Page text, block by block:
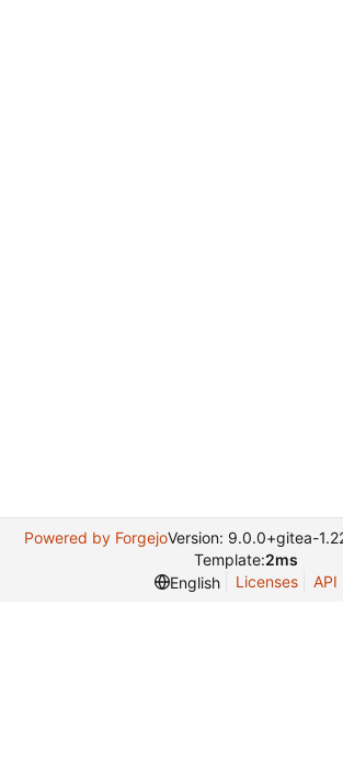
Powered by ForgejoVersion: 9.0.0+gitea-
Template:2ms
English
Licenses API